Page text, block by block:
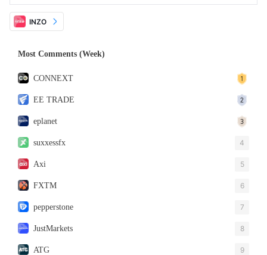
Support, Limited Advanced Features
INZO
Most Comments (Week)
CONNEXT
EE TRADE
eplanet
suxxessfx 4
Axi 5
FXTM 6
pepperstone 7
JustMarkets 8
ATG 9